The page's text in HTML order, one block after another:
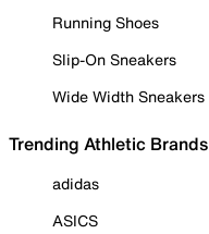
Running Shoes
Slip-On Sneakers
Wide Width Sneakers
Trending Athletic Brands
adidas
ASICS